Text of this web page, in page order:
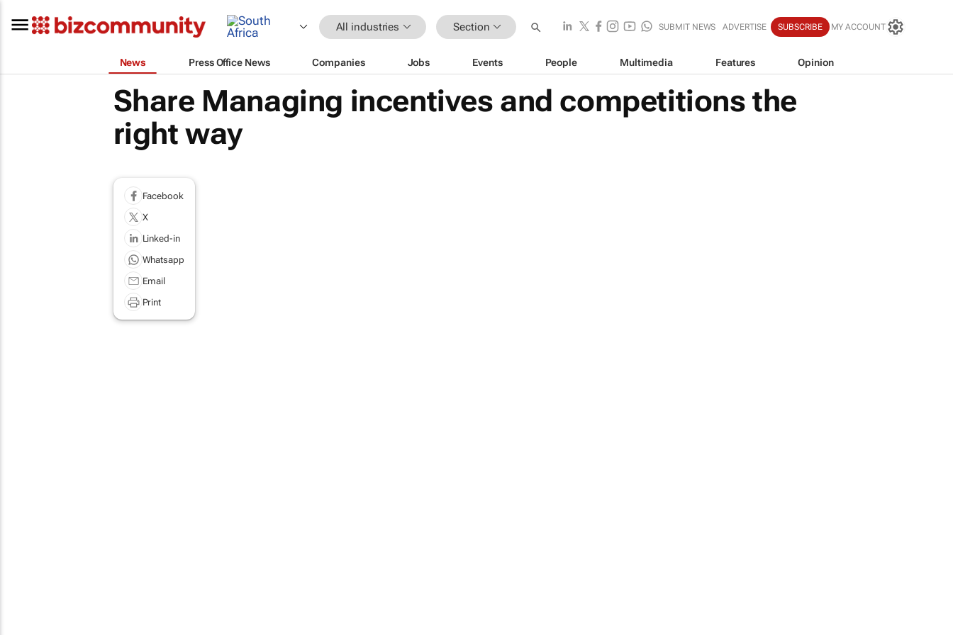
All industries Section SUBMIT NEWS ADVERTISE SUBSCRIBE MY ACCOUNT
News Press Office News Companies Jobs Events People Multimedia Features Opinion
Share Managing incentives and competitions the
right way
Facebook
X
Linked-in
Whatsapp
Email
Print